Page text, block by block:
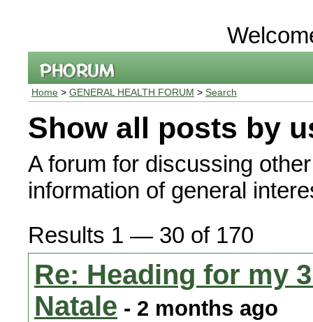
Home > GENERAL HEALTH FORUM > Search
Show all posts by
A forum for discussing
information of general
Results 1 — 30 of 170
Re: Heading for my
Natale - 2 months ago